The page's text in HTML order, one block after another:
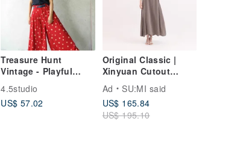
Treasure Hunt
Vintage - Playful
Red Statement Wide-
Leg Pants
4.5studio
US$ 57.02
Original Classic |
Xinyuan Cutout
Dress | CLD032 |
Grey
Ad
SU:MI said
US$ 165.84
US$ 195.10